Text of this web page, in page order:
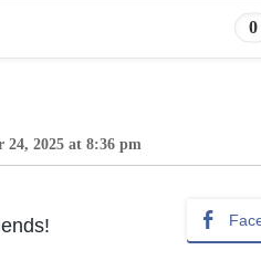
0
2025 at 8:36 pm